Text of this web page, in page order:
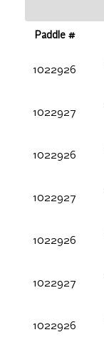
Paddle #
1022926
1022927
1022926
1022927
1022926
1022927
1022926